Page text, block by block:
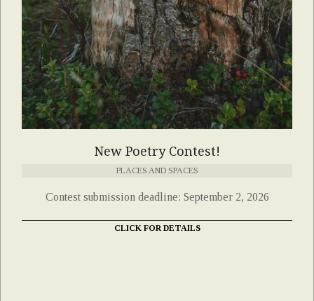
New Poetry Contest!
PLACES AND SPACES
Contest submission deadline: September 2, 2026
CLICK FOR DETAILS